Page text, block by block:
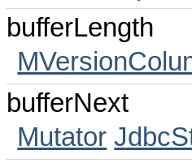
bufferLength
bufferNext
Mutator